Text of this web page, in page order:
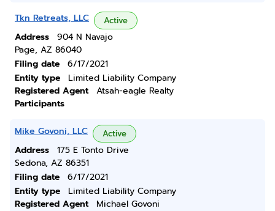
Tkn Retreats, LLC Active
Address
904 N Navajo
Page, AZ 86040
Filing date
6/17/2021
Entity type
Limited Liability Company
Registered Agent
Atsah-eagle Realty
Participants
Mike Govoni, LLC Active
Address
175 E Tonto Drive
Sedona, AZ 86351
Filing date
6/17/2021
Entity type
Limited Liability Company
Registered Agent
Michael Govoni